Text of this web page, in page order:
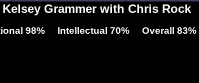
Grammer with Chris Rock
98% Intellectual 70% Overall 83%